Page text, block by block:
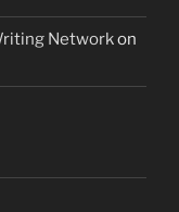
Networkon